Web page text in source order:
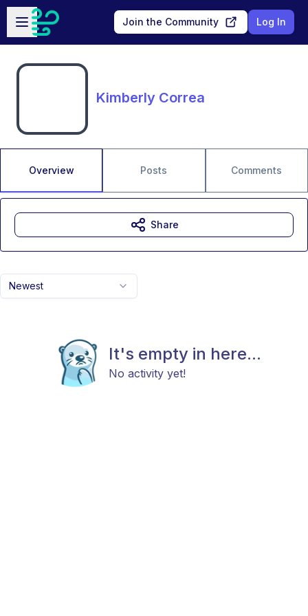
Skip to main content
Open sidebar
Join the Community Log In
Kimberly Correa
Overview Posts Comments
Newest
It's empty in here...
No activity yet!
Share